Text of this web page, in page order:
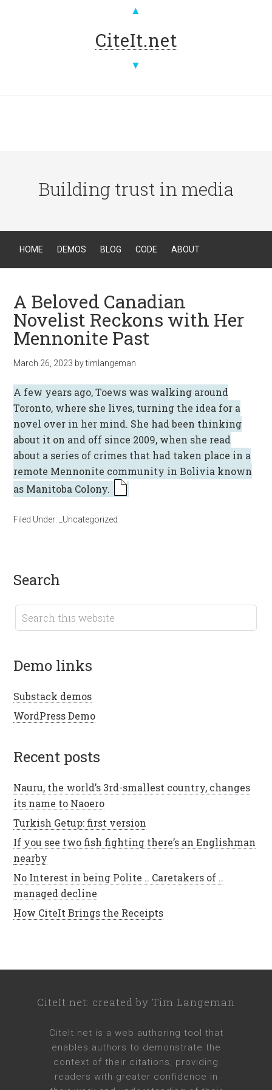
▲
CiteIt.net
▼
Building trust in media
HOME DEMOS BLOG CODE ABOUT
A Beloved Canadian
Novelist Reckons with Her
Mennonite Past
March 26, 2023 bytimlangeman
A few years ago, Toews was walking around
Toronto, where she lives, turning the idea for a
novel over in her mind. She had been thinking
about it on and off since 2009, when she read
about a series of crimes that had taken place in a
remote Mennonite community in Bolivia known
as Manitoba Colony.
Filed Under: _Uncategorized
search
demo links
Substack demos
WordPress Demo
recent posts
Nauru, the world’s 3rd-smallest country, changes
its name to Naoero
Turkish Getup: first version
If you see two fish fighting there’s an Englishman
nearby
No Interest in being Polite .. Caretakers of ..
managed decline
How CiteIt Brings the Receipts
CiteIt.net: created by Tim Langeman
CiteIt.net is a web authoring tool that
enables authors to demonstrate the
context of their citations, providing
readers with greater confidence in